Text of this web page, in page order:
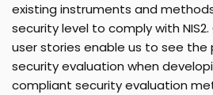
existing instruments and
security level to comply with
user stories enable us to see
security evaluation when
compliant security evaluation